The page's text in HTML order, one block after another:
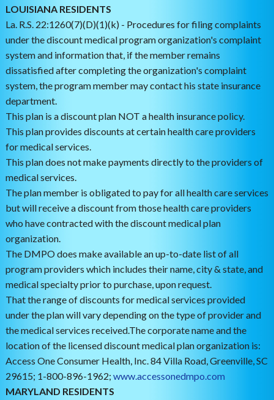
LOUISIANA RESIDENTS
La. R.S. 22:1260(7)(D)(1)(k) - Procedures for filing complaints
under the discount medical program organization's complaint
system and information that, if the member remains
dissatisfied after completing the organization's complaint
system, the program member may contact his state insurance
department.
This plan is a discount plan NOT a health insurance policy.
This plan provides discounts at certain health care providers
for medical services.
This plan does not make payments directly to the providers of
medical services.
The plan member is obligated to pay for all health care services
but will receive a discount from those health care providers
who have contracted with the discount medical plan
organization.
The DMPO does make available an up-to-date list of all
program providers which includes their name, city & state, and
medical specialty prior to purchase, upon request.
That the range of discounts for medical services provided
under the plan will vary depending on the type of provider and
the medical services received.The corporate name and the
location of the licensed discount medical plan organization is:
Access One Consumer Health, Inc. 84 Villa Road, Greenville, SC
29615; 1-800-896-1962; www.accessonedmpo.com
MARYLAND RESIDENTS